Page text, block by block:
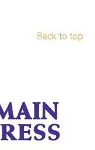
Back to top